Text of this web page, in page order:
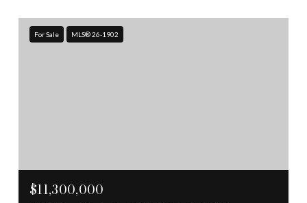
For Sale MLS® 26-1902
$11,300,000